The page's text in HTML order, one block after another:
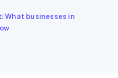
What businesses in